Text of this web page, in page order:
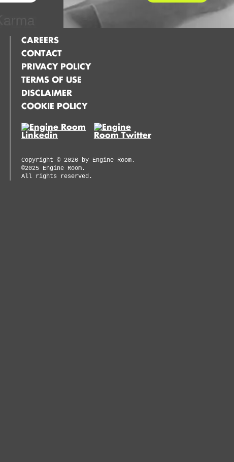
CAREERS
CONTACT
PRIVACY POLICY
TERMS OF USE
DISCLAIMER
COOKIE POLICY
Copyright © 2026 by Engine Room.
©2025 Engine Room.
All rights reserved.